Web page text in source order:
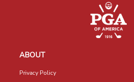
ABOUT
Privacy Policy